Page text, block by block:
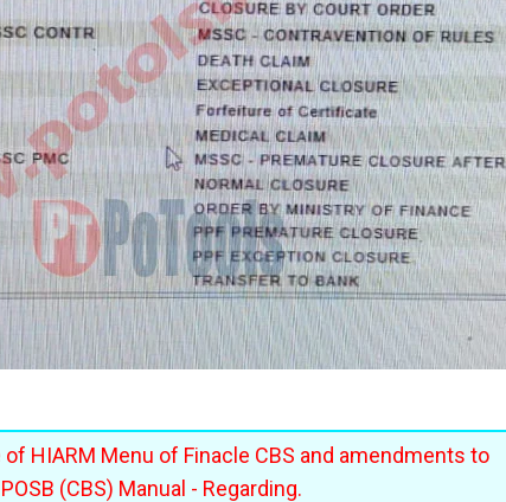
of HIARM Menu of Finacle CBS and amendments to
(CBS) Manual - Regarding.